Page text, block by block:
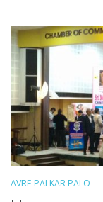
AVRE PALKAR PALO